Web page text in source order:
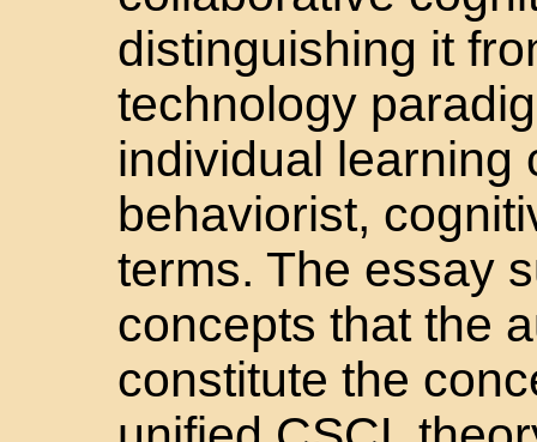
distinguishing it
technology
individual learning
behaviorist,
terms. The essay
concepts that the
constitute the